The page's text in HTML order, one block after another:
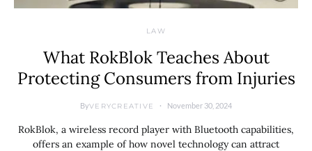
LAW
What RokBlok Teaches About
Protecting Consumers from Injuries
ByVERYCREATIVE November 30, 2024
RokBlok, a wireless record player with Bluetooth capabilities,
offers an example of how novel technology can attract